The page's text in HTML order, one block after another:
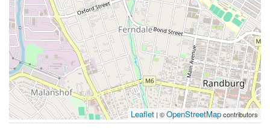
Leaflet | ©OpenStreetMapcontributors